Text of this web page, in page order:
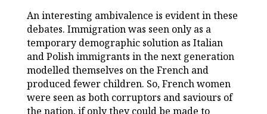
An interesting ambivalence is evident in these
debates. Immigration was seen only as a
temporary demographic solution as Italian
and Polish immigrants in the next generation
modelled themselves on the French and
produced fewer children. So, French women
were seen as both corruptors and saviours of
the nation, if only they could be made to